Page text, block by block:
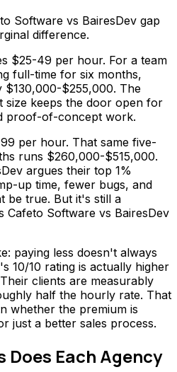
Software vs BairesDev gap
difference.
$25-49 per hour. For a team
full-time for six months,
$255,000. The
size keeps the door open for
proof-of-concept work.
per hour. That same five-
runs $260,000-$515,000.
argues their top 1%
up time, fewer bugs, and
be true. But it's still a
Cafeto Software vs BairesDev
paying less doesn't always
10/10 rating is actually higher
clients are measurably
half the hourly rate. That
whether the premium is
just a better sales process.
Each Agency